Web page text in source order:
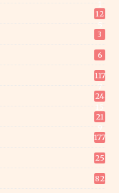
12
3
6
117
24
21
177
25
82